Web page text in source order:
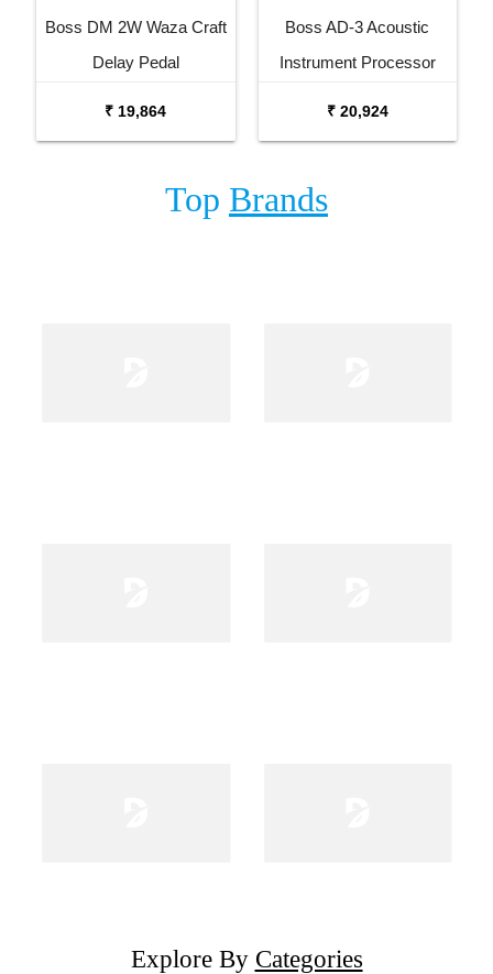
Boss DM 2W Waza Craft
Delay Pedal
₹ 19,864
Boss AD-3 Acoustic
Instrument Processor
₹ 20,924
Top Brands
Explore By Categories